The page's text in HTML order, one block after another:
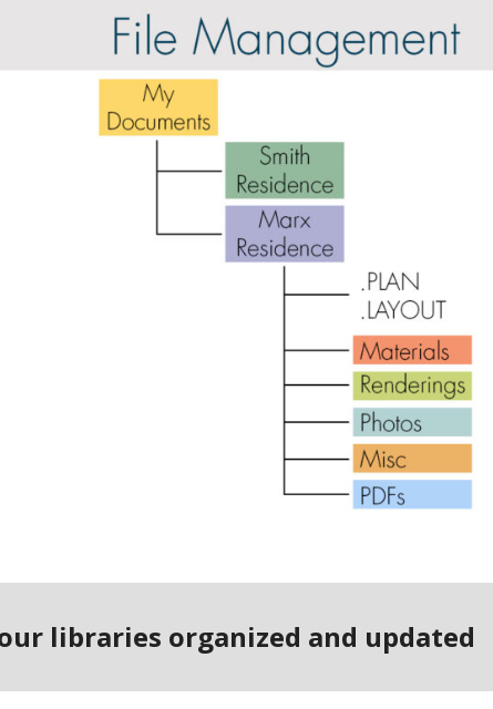
libraries organized and updated